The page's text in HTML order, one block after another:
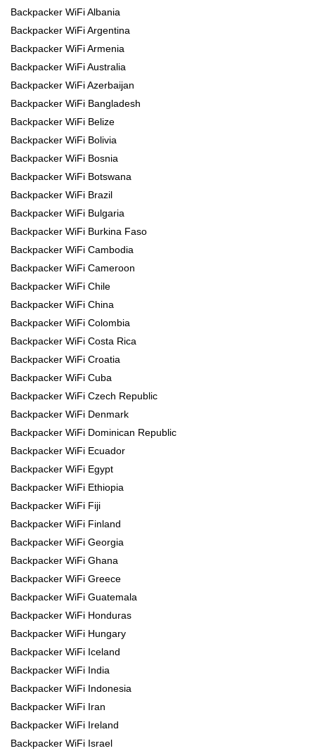
Backpacker WiFi Albania
Backpacker WiFi Argentina
Backpacker WiFi Armenia
Backpacker WiFi Australia
Backpacker WiFi Azerbaijan
Backpacker WiFi Bangladesh
Backpacker WiFi Belize
Backpacker WiFi Bolivia
Backpacker WiFi Bosnia
Backpacker WiFi Botswana
Backpacker WiFi Brazil
Backpacker WiFi Bulgaria
Backpacker WiFi Burkina Faso
Backpacker WiFi Cambodia
Backpacker WiFi Cameroon
Backpacker WiFi Chile
Backpacker WiFi China
Backpacker WiFi Colombia
Backpacker WiFi Costa Rica
Backpacker WiFi Croatia
Backpacker WiFi Cuba
Backpacker WiFi Czech Republic
Backpacker WiFi Denmark
Backpacker WiFi Dominican Republic
Backpacker WiFi Ecuador
Backpacker WiFi Egypt
Backpacker WiFi Ethiopia
Backpacker WiFi Fiji
Backpacker WiFi Finland
Backpacker WiFi Georgia
Backpacker WiFi Ghana
Backpacker WiFi Greece
Backpacker WiFi Guatemala
Backpacker WiFi Honduras
Backpacker WiFi Hungary
Backpacker WiFi Iceland
Backpacker WiFi India
Backpacker WiFi Indonesia
Backpacker WiFi Iran
Backpacker WiFi Ireland
Backpacker WiFi Israel